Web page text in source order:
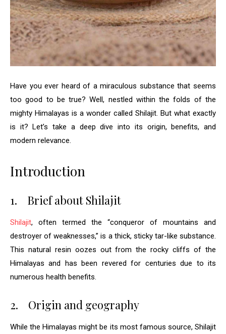
Have you ever heard of a miraculous substance that seems
too good to be true? Well, nestled within the folds of the
mighty Himalayas is a wonder called Shilajit. But what exactly
is it? Let’s take a deep dive into its origin, benefits, and
modern relevance.
Introduction
1. Brief about Shilajit
Shilajit, often termed the “conqueror of mountains and
destroyer of weaknesses,” is a thick, sticky tar-like substance.
This natural resin oozes out from the rocky cliffs of the
Himalayas and has been revered for centuries due to its
numerous health benefits.
2. Origin and geography
While the Himalayas might be its most famous source, Shilajit